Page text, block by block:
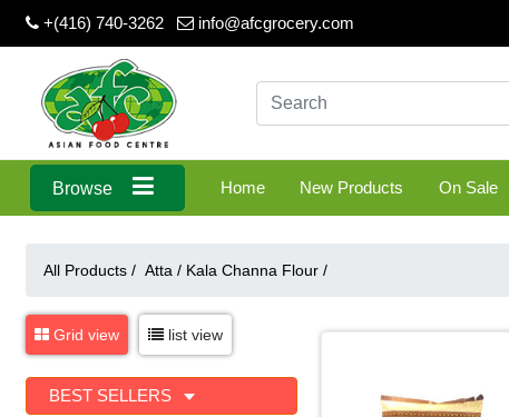
+(416) 740-3262 info@afcgrocery.com
Browse Home New Products On Sale
All Products / Atta / Kala Channa Flour /
Grid view list view
BEST SELLERS